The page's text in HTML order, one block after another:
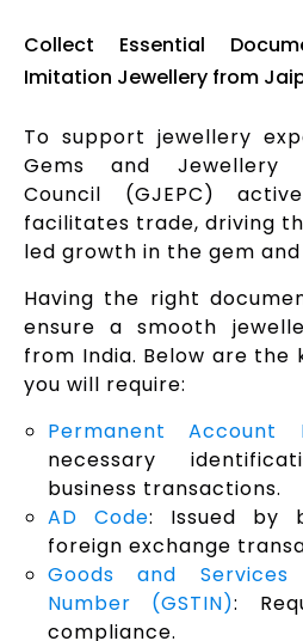
Collect Essential
Imitation Jewellery from
To support jewellery
Gems and Jewellery
Council (GJEPC)
facilitates trade, driving
led growth in the gem
Having the right
ensure a smooth
from India. Below are the
you will require:
Permanent Account
necessary
business transactions.
AD Code: Issued by
foreign exchange
Goods and
Number (GSTIN):
compliance.